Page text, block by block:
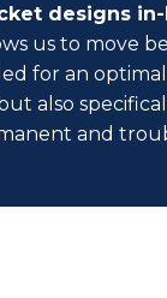
designs
us to move
for an
also
and